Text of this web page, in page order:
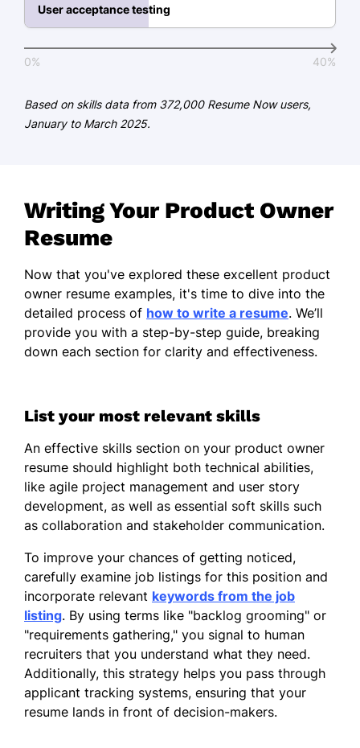
Project Management Institute
Stanford University Stanford, California
June 2016
California
June 2014
Spanish - Beginner (A1)
French - Beginner (A1)
Mandarin - Intermediate (B1)
User acceptance testing
0% 40%
Based on skills data from 372,000 Resume Now users,
January to March 2025.
Writing Your Product Owner
Resume
Now that you've explored these excellent product
owner resume examples, it's time to dive into the
detailed process of how to write a resume. We’ll
provide you with a step-by-step guide, breaking
down each section for clarity and effectiveness.
List your most relevant skills
An effective skills section on your product owner
resume should highlight both technical abilities,
like agile project management and user story
development, as well as essential soft skills such
as collaboration and stakeholder communication.
To improve your chances of getting noticed,
carefully examine job listings for this position and
incorporate relevant keywords from the job
listing. By using terms like "backlog grooming" or
"requirements gathering," you signal to human
recruiters that you understand what they need.
Additionally, this strategy helps you pass through
applicant tracking systems, ensuring that your
resume lands in front of decision-makers.